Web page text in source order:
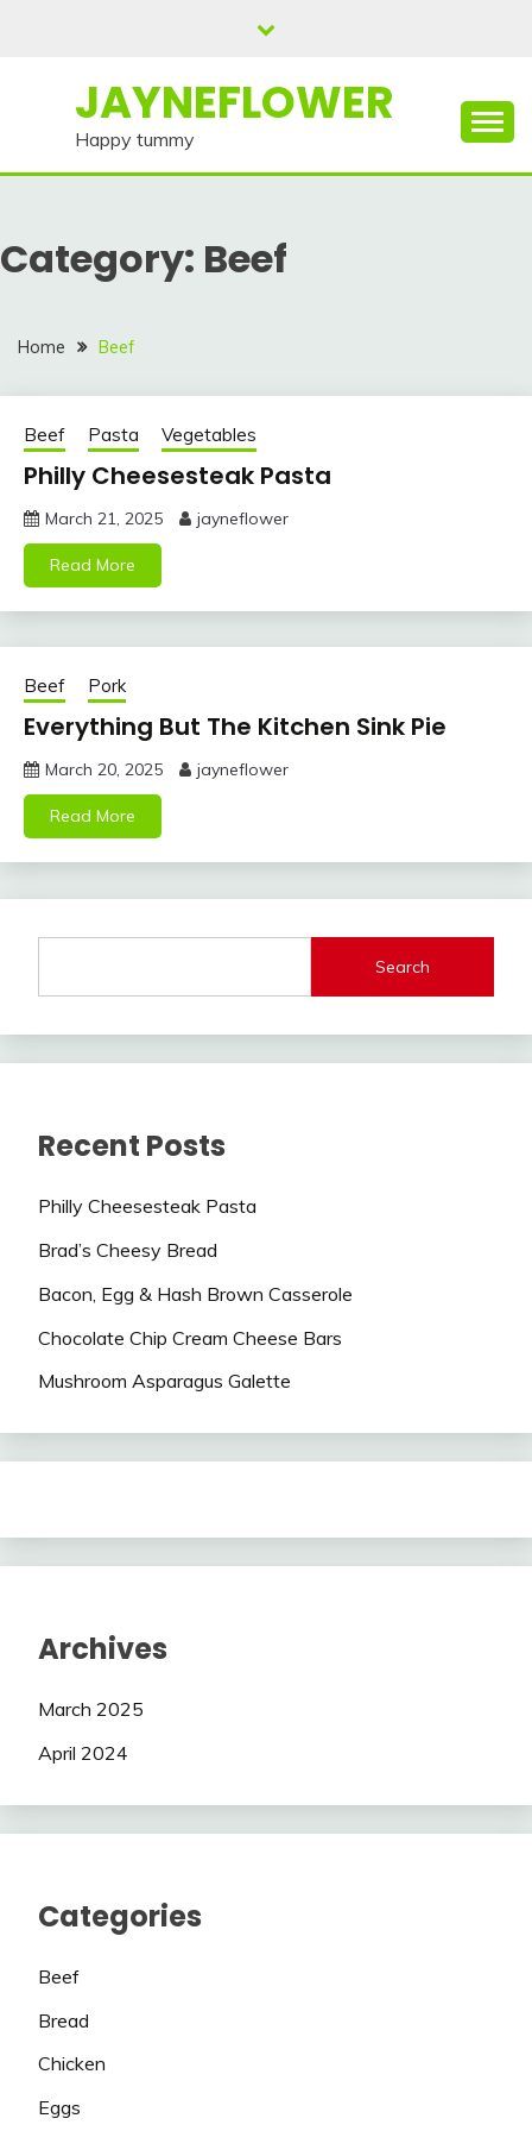
JAYNEFLOWER
Happy tummy
Category: Beef
Home Beef
Beef Pasta Vegetables
Philly Cheesesteak Pasta
March 21, 2025 jayneflower
Read More
Beef Pork
Everything But The Kitchen Sink Pie
March 20, 2025 jayneflower
Read More
Search
Recent Posts
Philly Cheesesteak Pasta
Brad’s Cheesy Bread
Bacon, Egg & Hash Brown Casserole
Chocolate Chip Cream Cheese Bars
Mushroom Asparagus Galette
Archives
March 2025
April 2024
Categories
Beef
Bread
Chicken
Eggs